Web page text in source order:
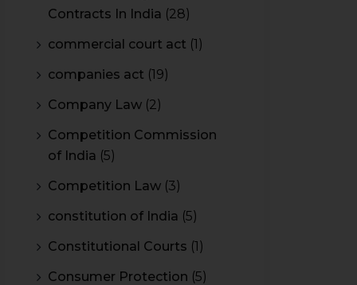
Contracts In India (28)
commercial court act (1)
companies act (19)
Company Law (2)
Competition Commission
of India (5)
Competition Law (3)
constitution of India (5)
Constitutional Courts (1)
Consumer Protection (5)